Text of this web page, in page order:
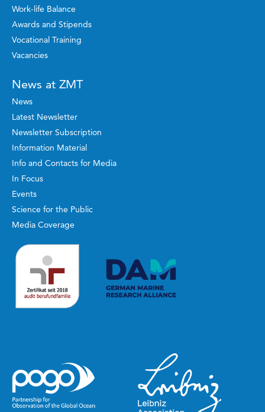
Work-life Balance
Awards and Stipends
Vocational Training
Vacancies
News at ZMT
News
Latest Newsletter
Newsletter Subscription
Information Material
Info and Contacts for Media
In Focus
Events
Science for the Public
Media Coverage